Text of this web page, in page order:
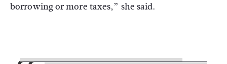
borrowing or more taxes,” she said.